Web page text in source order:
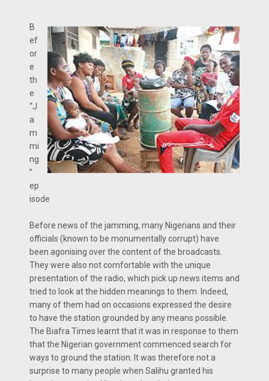
B
ef
or
e
th
e
“J
a
m
mi
ng
”
ep
isode
Before news of the jamming, many Nigerians and their
officials (known to be monumentally corrupt) have
been agonising over the content of the broadcasts.
They were also not comfortable with the unique
presentation of the radio, which pick up news items and
tried to look at the hidden meanings to them. Indeed,
many of them had on occasions expressed the desire
to have the station grounded by any means possible.
The Biafra Times learnt that it was in response to them
that the Nigerian government commenced search for
ways to ground the station. It was therefore not a
surprise to many people when Salihu granted his